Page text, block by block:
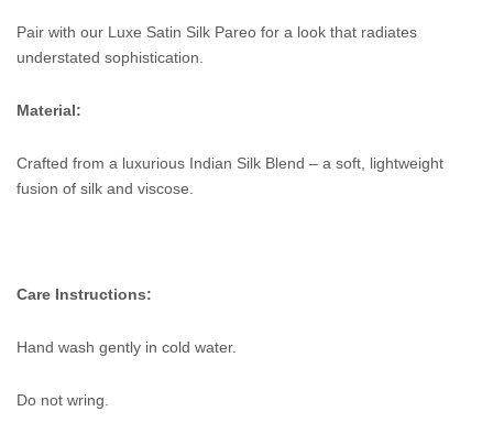
Pair with our Luxe Satin Silk Pareo for a look that radiates
understated sophistication.
Material:
Crafted from a luxurious Indian Silk Blend – a soft, lightweight
fusion of silk and viscose.
Care Instructions:
Hand wash gently in cold water.
Do not wring.